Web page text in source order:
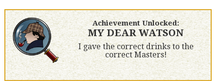
Achievement Unlocked:
MY DEAR WATSON
I gave the correct drinks to the
correct Masters!